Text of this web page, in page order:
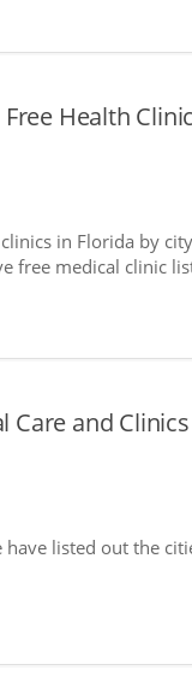
Health
in Florida by
free medical clinic
Care and
have listed out the